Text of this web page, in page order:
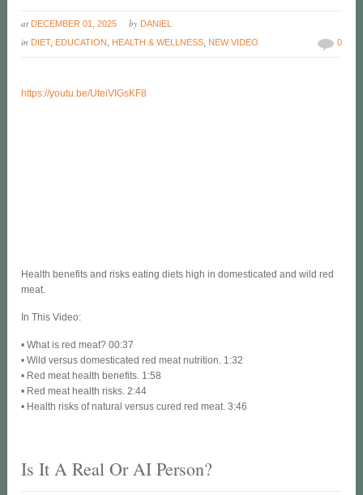
at DECEMBER 01, 2025 by DANIEL
in DIET, EDUCATION HEALTH & WELLNESS NEW VIDEO 0
https://youtu.be/UteiVIGsKF8
Health benefits and risks eating diets high in domesticated and wild red
meat.
In This Video:
• What is red meat? 00:37
• Wild versus domesticated red meat nutrition. 1:32
• Red meat health benefits. 1:58
• Red meat health risks. 2:44
• Health risks of natural versus cured red meat. 3:46
Is It A Real Or AI Person?